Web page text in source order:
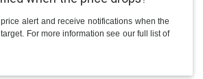
alert and receive notifications when the
For more information see our full list of